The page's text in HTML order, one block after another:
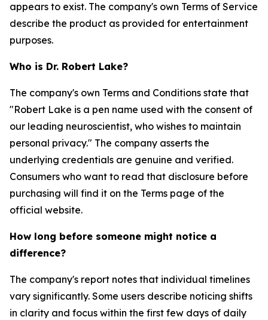
appears to exist. The company's own Terms of Service
describe the product as provided for entertainment
purposes.
Who is Dr. Robert Lake?
The company's own Terms and Conditions state that
"Robert Lake is a pen name used with the consent of
our leading neuroscientist, who wishes to maintain
personal privacy." The company asserts the
underlying credentials are genuine and verified.
Consumers who want to read that disclosure before
purchasing will find it on the Terms page of the
official website.
How long before someone might notice a
difference?
The company's report notes that individual timelines
vary significantly. Some users describe noticing shifts
in clarity and focus within the first few days of daily